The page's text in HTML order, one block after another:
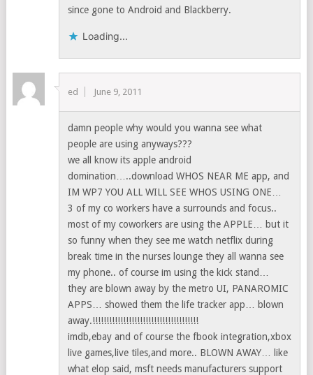
since gone to Android and Blackberry.
Loading...
ed June 9, 2011
damn people why would you wanna see what
people are using anyways???
we all know its apple android
domination…..download WHOS NEAR ME app, and
IM WP7 YOU ALL WILL SEE WHOS USING ONE…
3 of my co workers have a surrounds and focus..
most of my coworkers are using the APPLE… but it
so funny when they see me watch netflix during
break time in the nurses lounge they all wanna see
my phone.. of course im using the kick stand…
they are blown away by the metro UI, PANAROMIC
APPS… showed them the life tracker app… blown
away.!!!!!!!!!!!!!!!!!!!!!!!!!!!!!!!!!!!!!!
imdb,ebay and of course the fbook integration,xbox
live games,live tiles,and more.. BLOWN AWAY… like
what elop said, msft needs manufacturers support